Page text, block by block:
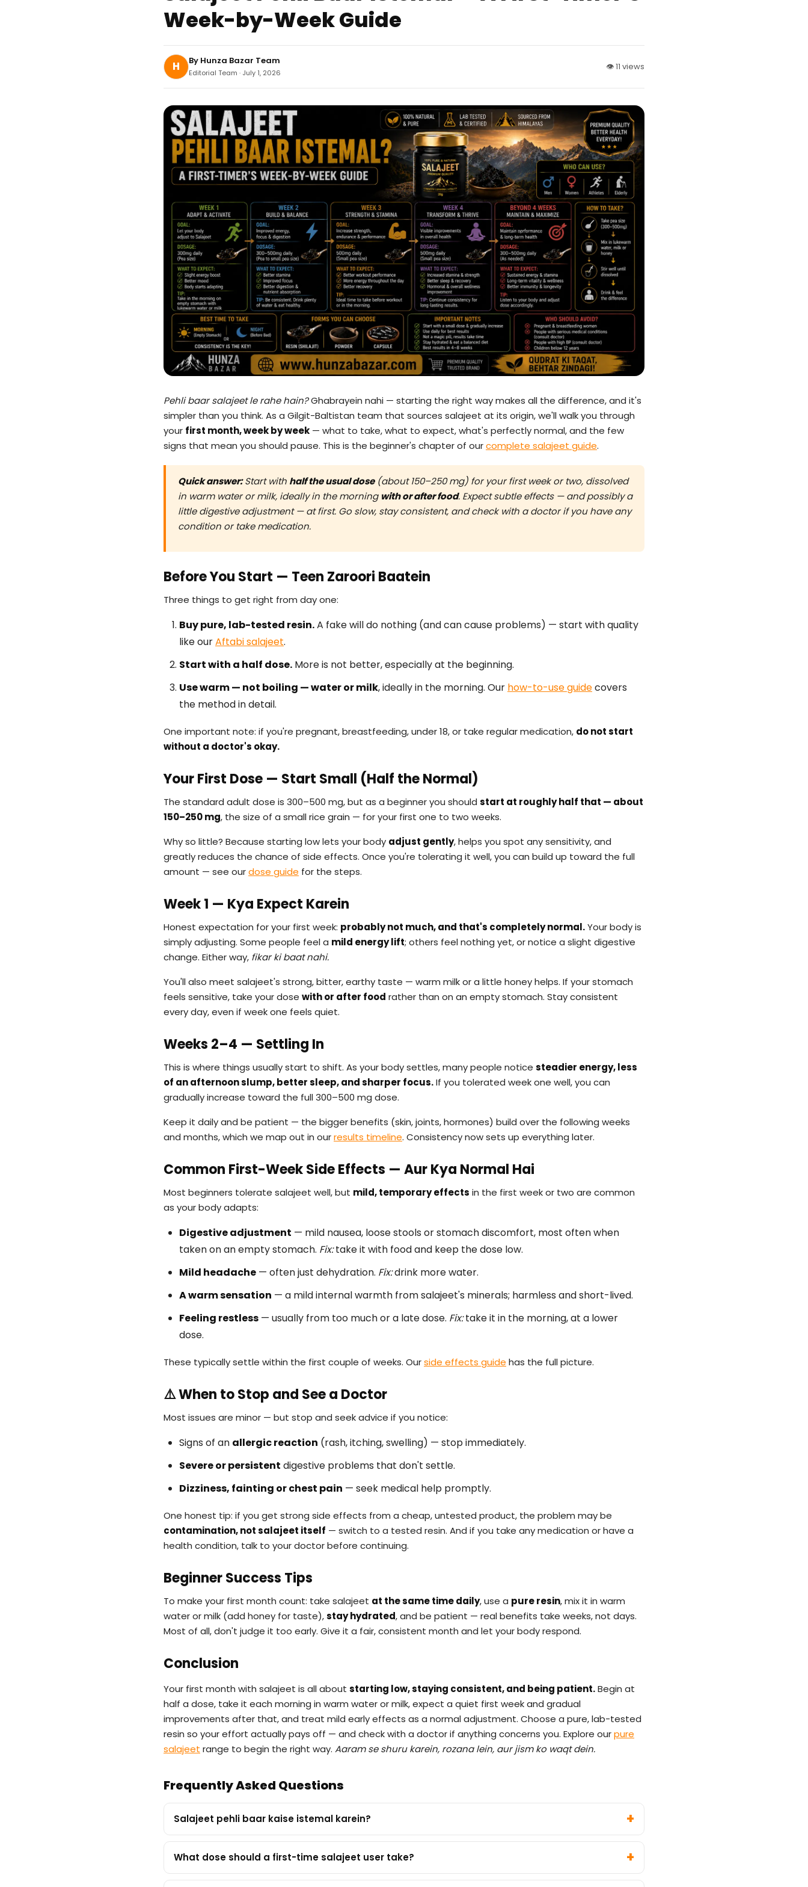
Week-by-Week Guide
H By Hunza Bazar Team
Editorial Team · July 1, 2026
👁 11 views
Pehli baar salajeet le rahe hain?Ghabrayein nahi — starting the right way makes all the difference, and it's
simpler than you think. As a Gilgit-Baltistan team that sources salajeet at its origin, we'll walk you through
your first month, week by week — what to take, what to expect, what's perfectly normal, and the few
signs that mean you should pause. This is the beginner's chapter of ourcomplete salajeet guide.
Quick answer:Start with half the usual dose(about 150–250 mg) for your first week or two, dissolved
in warm water or milk, ideally in the morning with or after food. Expect subtle effects — and possibly a
little digestive adjustment — at first. Go slow, stay consistent, and check with a doctor if you have any
condition or take medication.
Before You Start — Teen Zaroori Baatein
Three things to get right from day one:
Buy pure, lab-tested resin.A fake will do nothing (and can cause problems) — start with quality
like ourAftabi salajeet.
Start with a half dose. More is not better, especially at the beginning.
Use warm — not boiling — water or milk, ideally in the morning. Our how-to-use guidecovers
the method in detail.
One important note: if you're pregnant, breastfeeding, under 18, or take regular medication, do not start
without a doctor's okay.
Your First Dose — Start Small (Half the Normal)
The standard adult dose is 300–500 mg, but as a beginner you should start at roughly half that — about
150–250 mg, the size of a small rice grain — for your first one to two weeks.
Why so little? Because starting low lets your body adjust gently, helps you spot any sensitivity, and
greatly reduces the chance of side effects. Once you're tolerating it well, you can build up toward the full
amount — see ourdose guide for the steps.
Week 1 — Kya Expect Karein
Honest expectation for your first week: probably not much, and that's completely normal.Your body is
simply adjusting. Some people feel a mild energy lift; others feel nothing yet, or notice a slight digestive
change. Either way, fikar ki baat nahi.
You'll also meet salajeet's strong, bitter, earthy taste — warm milk or a little honey helps. If your stomach
feels sensitive, take your dose with or after food rather than on an empty stomach. Stay consistent
every day, even if week one feels quiet.
Weeks 2–4 — Settling In
This is where things usually start to shift. As your body settles, many people notice steadier energy, less
of an afternoon slump, better sleep, and sharper focus.If you tolerated week one well, you can
gradually increase toward the full 300–500 mg dose.
Keep it daily and be patient — the bigger benefits (skin, joints, hormones) build over the following weeks
and months, which we map out in ourresults timeline. Consistency now sets up everything later.
Common First-Week Side Effects — Aur Kya Normal Hai
Most beginners tolerate salajeet well, but mild, temporary effects in the first week or two are common
as your body adapts:
Digestive adjustment — mild nausea, loose stools or stomach discomfort, most often when
taken on an empty stomach. Fix:take it with food and keep the dose low.
Mild headache — often just dehydration. Fix:drink more water.
A warm sensation — a mild internal warmth from salajeet's minerals; harmless and short-lived.
Feeling restless — usually from too much or a late dose. Fix:take it in the morning, at a lower
dose.
These typically settle within the first couple of weeks. Ourside effects guide has the full picture.
⚠️ When to Stop and See a Doctor
Most issues are minor — but stop and seek advice if you notice:
Signs of an allergic reaction (rash, itching, swelling) — stop immediately.
Severe or persistent digestive problems that don't settle.
Dizziness, fainting or chest pain — seek medical help promptly.
One honest tip: if you get strong side effects from a cheap, untested product, the problem may be
contamination, not salajeet itself — switch to a tested resin. And if you take any medication or have a
health condition, talk to your doctor before continuing.
Beginner Success Tips
To make your first month count: take salajeet at the same time daily, use a pure resin, mix it in warm
water or milk (add honey for taste),stay hydrated, and be patient — real benefits take weeks, not days.
Most of all, don't judge it too early. Give it a fair, consistent month and let your body respond.
Conclusion
Your first month with salajeet is all about starting low, staying consistent, and being patient.Begin at
half a dose, take it each morning in warm water or milk, expect a quiet first week and gradual
improvements after that, and treat mild early effects as a normal adjustment. Choose a pure, lab-tested
resin so your effort actually pays off — and check with a doctor if anything concerns you. Explore ourpure
salajeet range to begin the right way. Aaram se shuru karein, rozana lein, aur jism ko waqt dein.
Frequently Asked Questions
Salajeet pehli baar kaise istemal karein?
What dose should a first-time salajeet user take?